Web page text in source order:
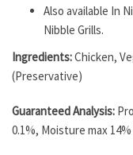
Also available In
Nibble Grills.
Ingredients:Chicken,
(Preservative)
Guaranteed Analysis:
0.1%, Moisture max 14%